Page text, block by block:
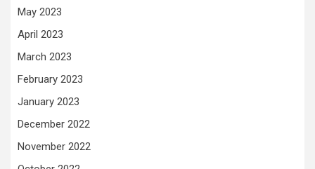
May 2023
April 2023
March 2023
February 2023
January 2023
December 2022
November 2022